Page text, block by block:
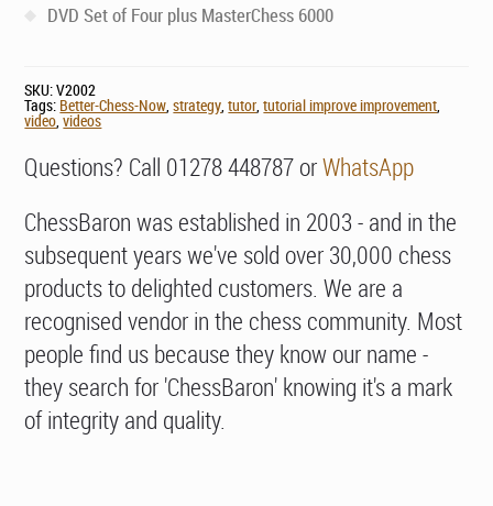
DVD Set of Four plus MasterChess 6000
SKU:V2002
Tags: Better-Chess-Now,strategy,tutor,tutorial improve improvement,
video,videos
Questions? Call 01278 448787 orWhatsApp
ChessBaron was established in 2003 - and in the
subsequent years we've sold over 30,000 chess
products to delighted customers. We are a
recognised vendor in the chess community. Most
people find us because they know our name -
they search for 'ChessBaron' knowing it's a mark
of integrity and quality.